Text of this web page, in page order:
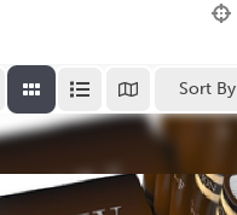
Sort By